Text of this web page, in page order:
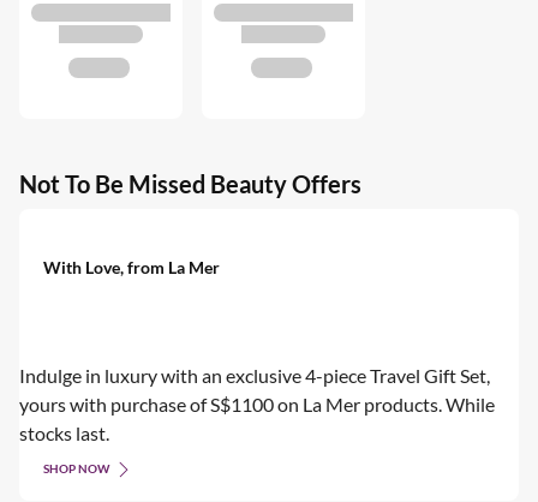
Not To Be Missed Beauty Offers
With Love, from La Mer
Indulge in luxury with an exclusive 4-piece Travel Gift Set,
yours with purchase of S$1100 on La Mer products. While
stocks last.
SHOP NOW